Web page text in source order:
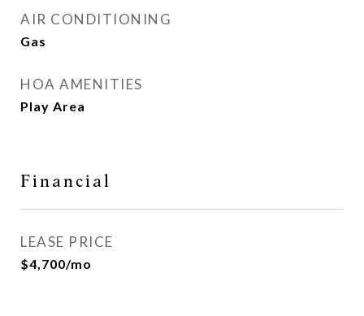
AIR CONDITIONING
Gas
HOA AMENITIES
Play Area
Financial
LEASE PRICE
$4,700/mo